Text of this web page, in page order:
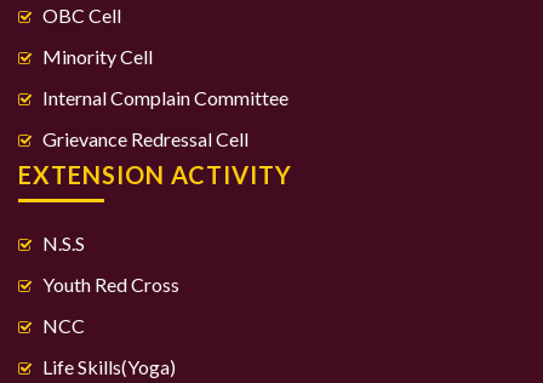
OBC Cell
Minority Cell
Internal Complain Committee
Grievance Redressal Cell
EXTENSION ACTIVITY
N.S.S
Youth Red Cross
NCC
Life Skills(Yoga)